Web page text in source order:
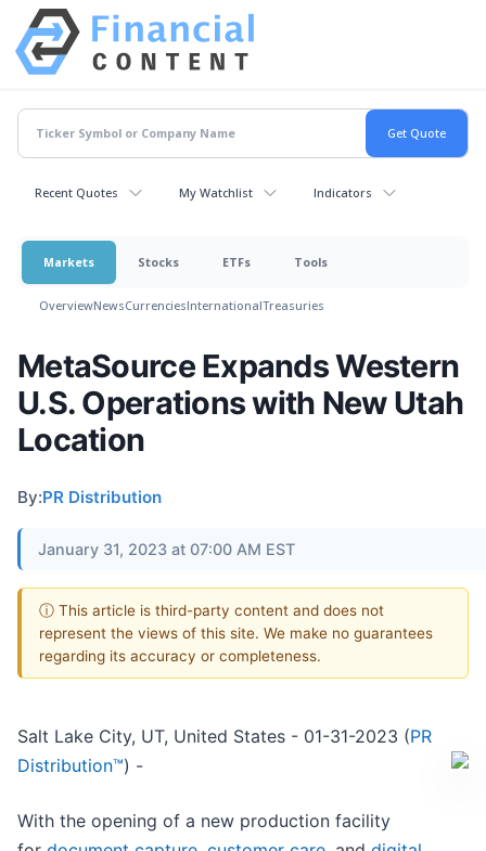
Recent Quotes My Watchlist Indicators
Markets Stocks ETFs Tools
OverviewNewsCurrenciesInternationalTreasuries
MetaSource Expands Western
U.S. Operations with New Utah
Location
By:PR Distribution
January 31, 2023 at 07:00 AM EST
ⓘ This article is third-party content and does not
represent the views of this site. We make no guarantees
regarding its accuracy or completeness.
Salt Lake City, UT, United States - 01-31-2023 (PR
Distribution™) -
With the opening of a new production facility